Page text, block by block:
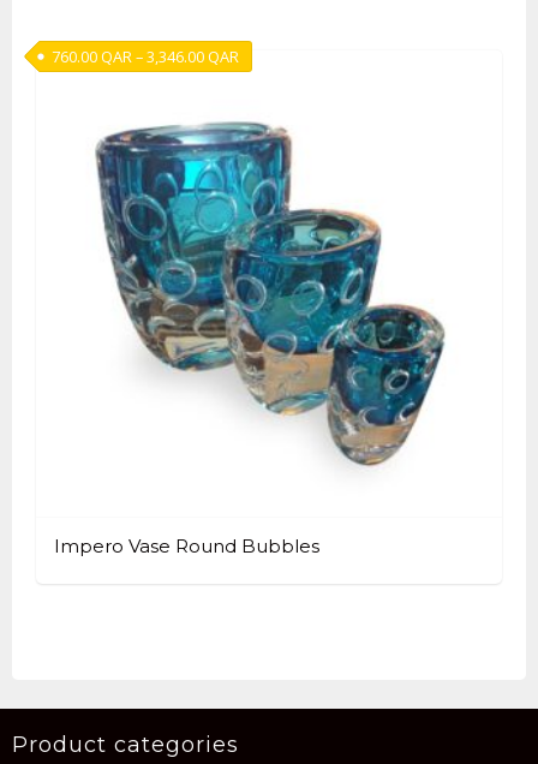
Impero Vase Round Bubbles
760.00QAR–3,346.00QAR
The
Product categories